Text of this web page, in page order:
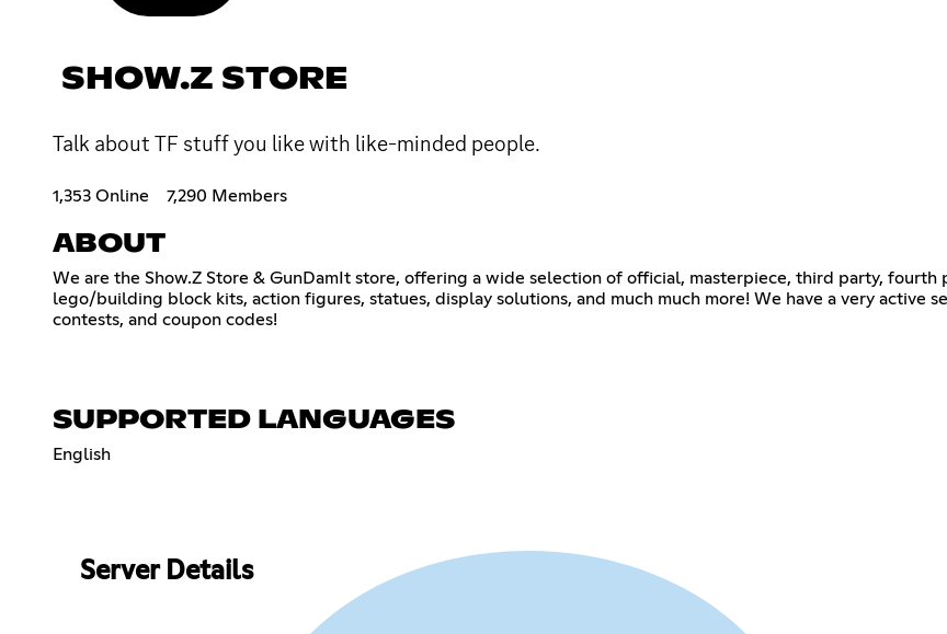
SHOW.Z STORE
Talk about TF stuff you like with like-minded people.
1,353 Online 7,290 Members
ABOUT
We are the Show.Z Store & GunDamIt store, offering a wide selection of official, masterpiece, third party, fourth
lego/building block kits, action figures, statues, display solutions, and much much more! We have a very active
contests, and coupon codes!
SUPPORTED LANGUAGES
English
Server Details